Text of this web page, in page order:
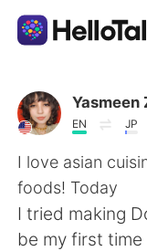
Aplikasi
AI Grammar
Indonesia
Yasmeen
EN JP
I love asian
foods! Today
I tried making
be my first